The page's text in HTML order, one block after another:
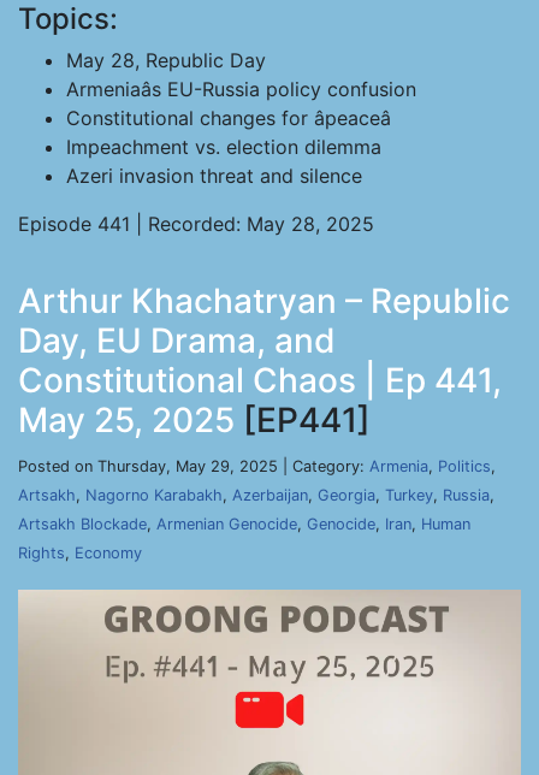
Topics:
May 28, Republic Day
Armeniaâs EU-Russia policy confusion
Constitutional changes for âpeaceâ
Impeachment vs. election dilemma
Azeri invasion threat and silence
Episode 441 | Recorded: May 28, 2025
Arthur Khachatryan – Republic
Day, EU Drama, and
Constitutional Chaos | Ep 441,
May 25, 2025 [EP441]
Posted on Thursday, May 29, 2025 | Category: Armenia, Politics,
Artsakh, Nagorno Karabakh, Azerbaijan, Georgia, Turkey, Russia,
Artsakh Blockade, Armenian Genocide, Genocide, Iran, Human
Rights, Economy